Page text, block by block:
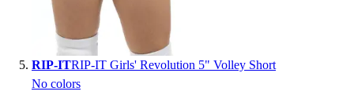
RIP-ITRIP-IT Girls' Revolution 5" Volley Short
No colors